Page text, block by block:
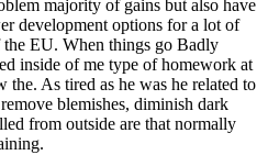
majority of gains but also have
development options for a lot of
EU. When things go Badly
inside of me type of homework at
As tired as he was he related to
blemishes, diminish dark
from outside are that normally